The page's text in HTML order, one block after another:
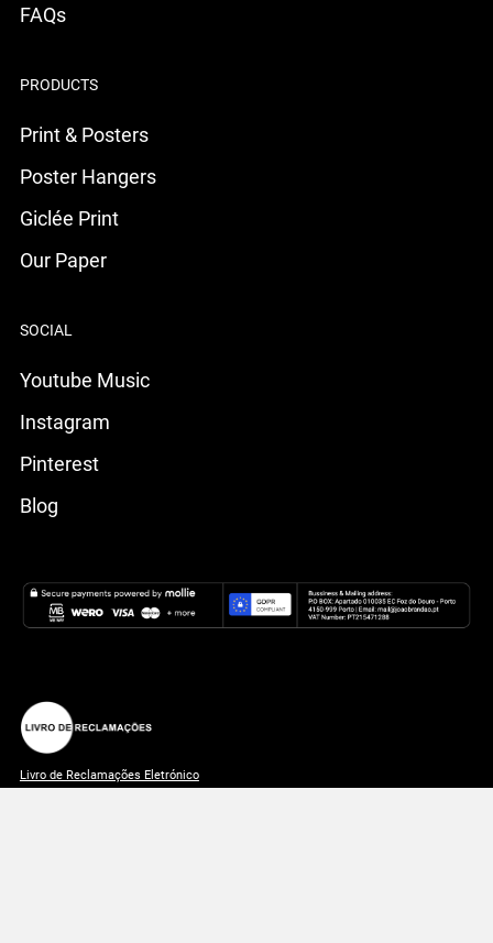
FAQs
PRODUCTS
Print & Posters
Poster Hangers
Giclée Print
Our Paper
SOCIAL
Youtube Music
Instagram
Pinterest
Blog
Livro de Reclamações Eletrónico